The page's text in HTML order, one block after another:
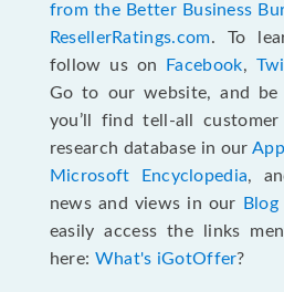
from the Better Business
ResellerRatings.com. To
follow us on
Facebook,
Go to our website, and be
you’ll find tell-all
research database in our
Microsoft Encyclopedia,
news and views in our
Blog
easily access the links
here: What's iGotOffer?